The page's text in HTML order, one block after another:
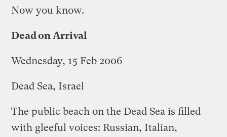
Now you know.
Dead on Arrival
Wednesday, 15 Feb 2006
Dead Sea, Israel
The public beach on the Dead Sea is filled
with gleeful voices: Russian, Italian,